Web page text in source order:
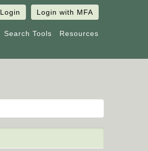
Login Login with MFA
Search Tools Resources